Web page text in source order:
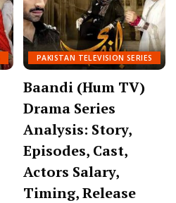
PAKISTAN TELEVISION SERIES
Baandi (Hum TV)
Drama Series
Analysis: Story,
Episodes, Cast,
Actors Salary,
Timing, Release